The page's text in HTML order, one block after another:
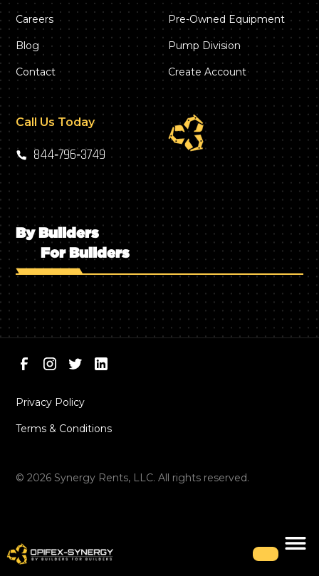
Careers
Blog
Contact
Pre-Owned Equipment
Pump Division
Create Account
Call Us Today
844‑796‑3749
By Builders
For Builders
©2026 Synergy Rents, LLC. All rights reserved.
Privacy Policy
Terms & Conditions